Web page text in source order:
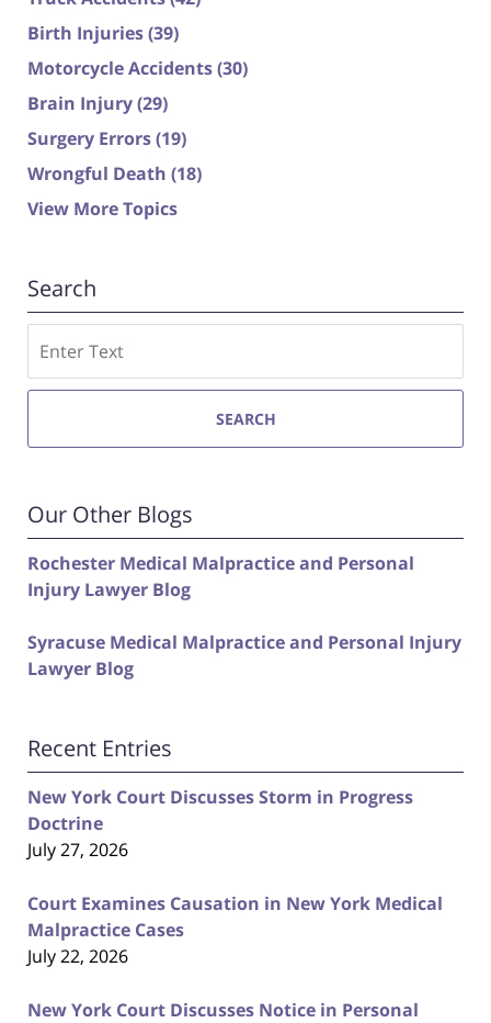
Birth Injuries(39)
Motorcycle Accidents(30)
Brain Injury(29)
Surgery Errors(19)
Wrongful Death (18)
View More Topics
Search
SEARCH
Our Other Blogs
Rochester Medical Malpractice and Personal
Injury Lawyer Blog
Syracuse Medical Malpractice and Personal Injury
Lawyer Blog
Recent Entries
New York Court Discusses Storm in Progress
Doctrine
July 27, 2026
Court Examines Causation in New York Medical
Malpractice Cases
July 22, 2026
New York Court Discusses Notice in Personal